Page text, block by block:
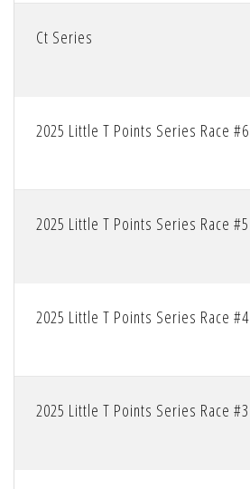
Ct Series
2025 Little T Points Series Race #6
2025 Little T Points Series Race #5
2025 Little T Points Series Race #4
2025 Little T Points Series Race #3